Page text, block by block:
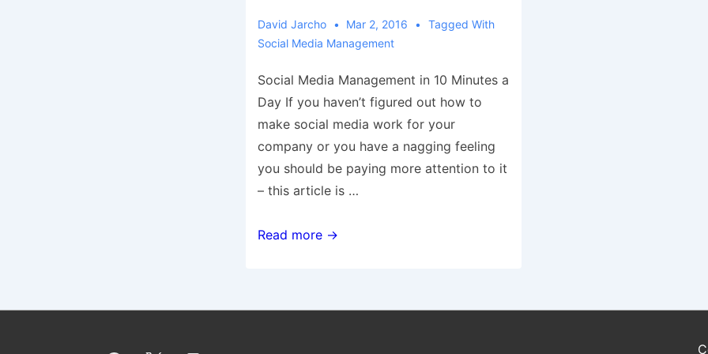
David Jarcho Mar 2, 2016
Tagged With
Social Media Management
Social Media Management in 10 Minutes a
Day If you haven’t figured out how to
make social media work for your
company or you have a nagging feeling
you should be paying more attention to it
– this article is …
5
Read more →